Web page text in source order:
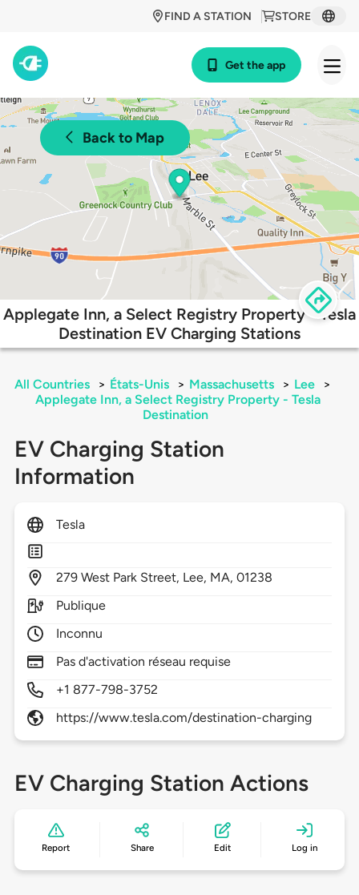
STORE
FIND A STATION
Get the app
Back to Map
Applegate Inn, a Select Registry Property - Tesla
Destination EV Charging Stations
All Countries > États-Unis > Massachusetts > Lee
>
Applegate Inn, a Select Registry Property - Tesla
Destination
EV Charging Station
Information
Tesla
279 West Park Street, Lee, MA,01238
Publique
Inconnu
Pas d'activation réseau requise
+1 877-798-3752
https://www.tesla.com/destination-charging
EV Charging Station Actions
Report Share Edit Log in